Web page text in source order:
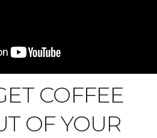
COFFEE
OF YOUR